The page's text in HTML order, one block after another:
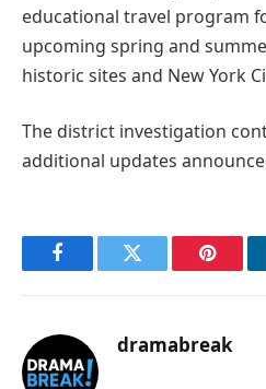
educational travel program
upcoming spring and
historic sites and New York
The district investigation
additional updates
FacebookTwitter
dramabreak